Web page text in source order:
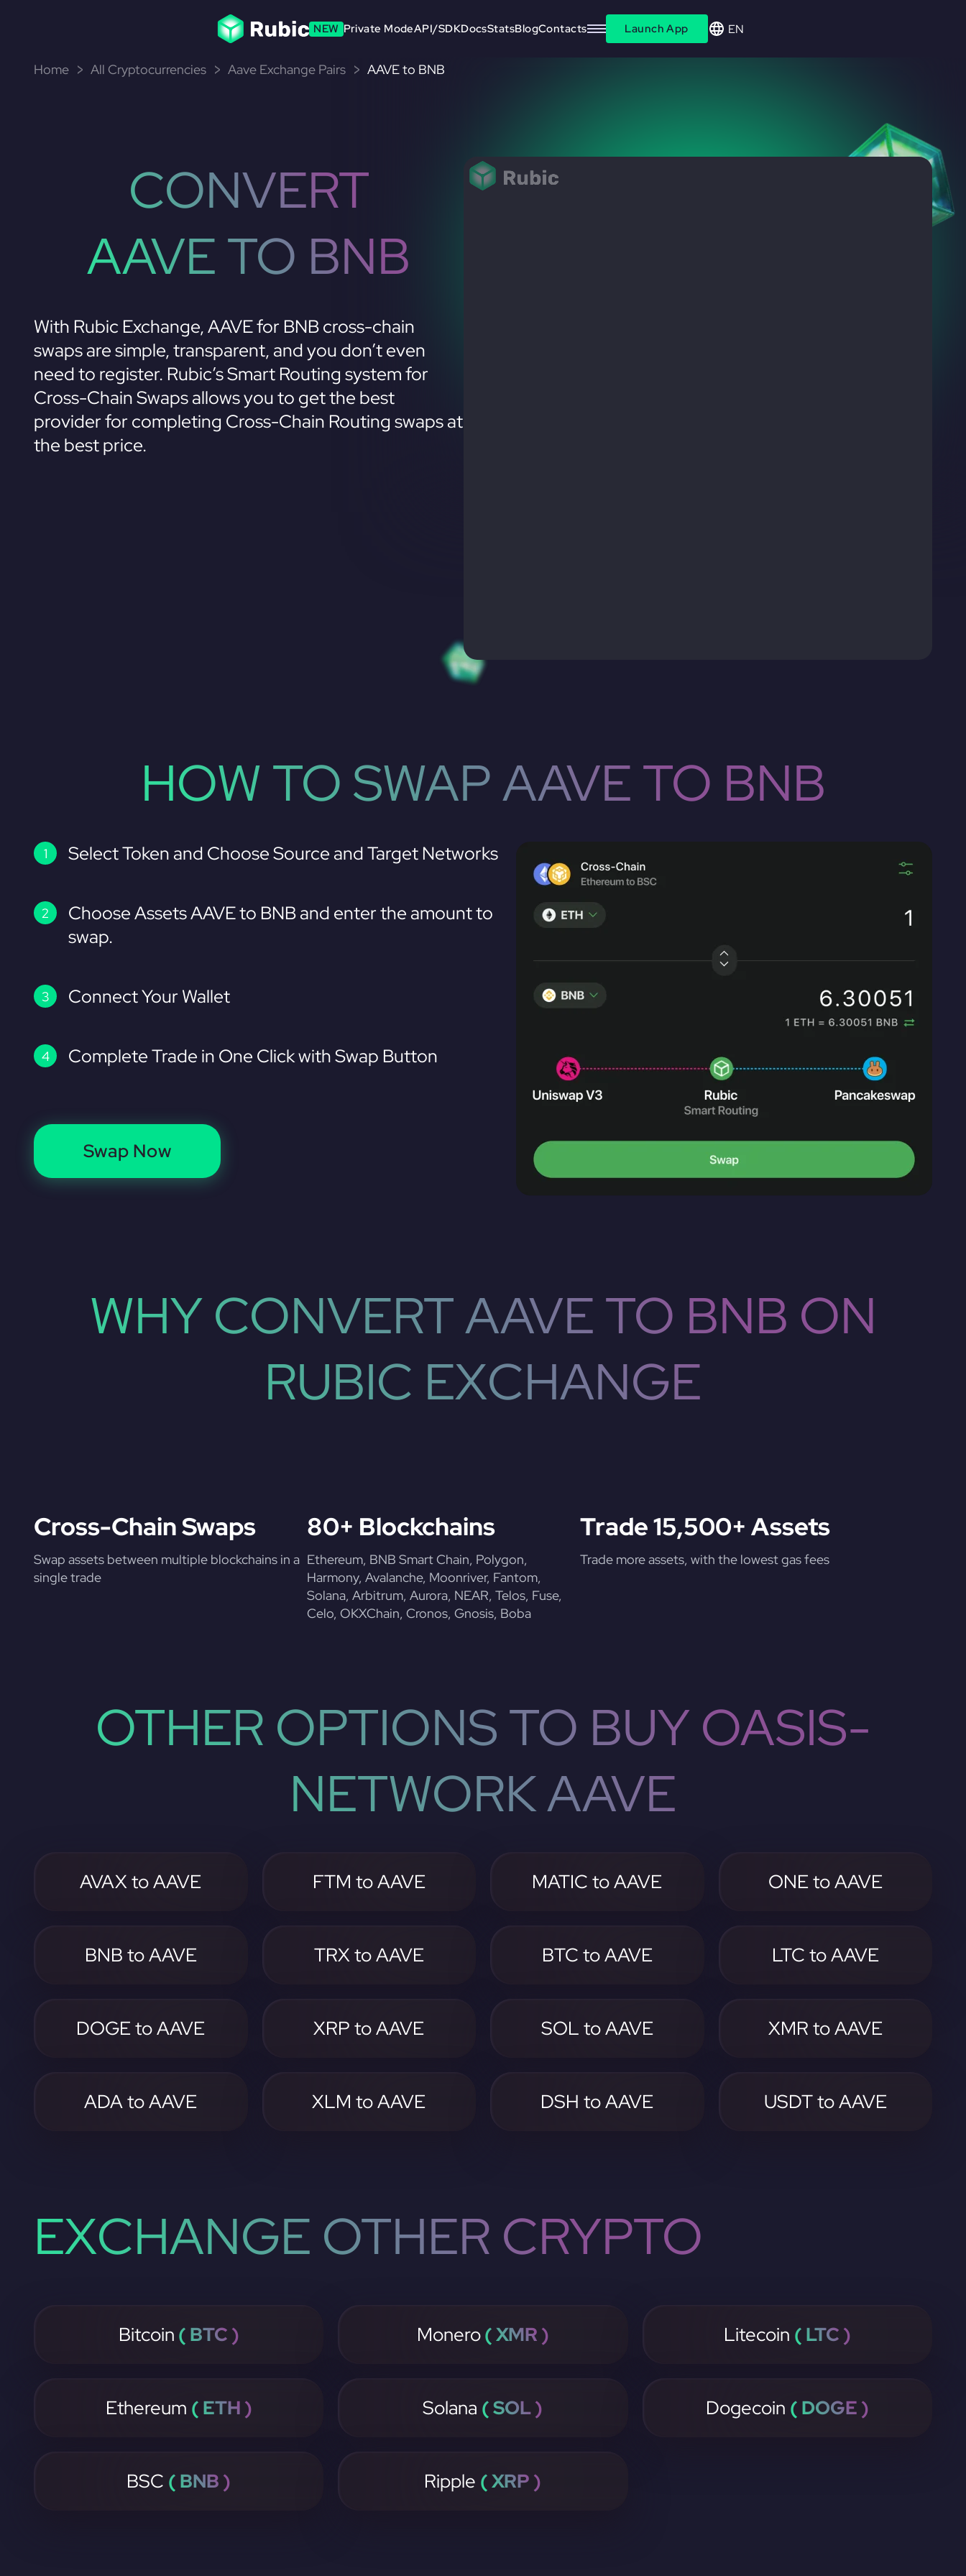
NEW Private ModeAPI/SDKDocsStatsBlogContacts Launch App EN
Home All Cryptocurrencies Aave Exchange Pairs AAVE to BNB
CONVERT
AAVE TO BNB
With Rubic Exchange, AAVE for BNB cross-chain
swaps are simple, transparent, and you don’t even
need to register. Rubic’s Smart Routing system for
Cross-Chain Swaps allows you to get the best
provider for completing Cross-Chain Routing swaps at
the best price.
HOW TO SWAP AAVE TO BNB
Select Token and Choose Source and Target Networks
Choose Assets AAVE to BNB and enter the amount to
swap.
Connect Your Wallet
Complete Trade in One Click with Swap Button
Swap Now
WHY CONVERT AAVE TO BNB ON
RUBIC EXCHANGE
Cross-Chain Swaps
Swap assets between multiple blockchains in a
single trade
80+ Blockchains
Ethereum, BNB Smart Chain, Polygon,
Harmony, Avalanche, Moonriver, Fantom,
Solana, Arbitrum, Aurora, NEAR, Telos, Fuse,
Celo, OKXChain, Cronos, Gnosis, Boba
Trade 15,500+ Assets
Trade more assets, with the lowest gas fees
OTHER OPTIONS TO BUY OASIS-
NETWORK AAVE
AVAX to AAVE FTM to AAVE MATIC to AAVE ONE to AAVE
BNB to AAVE TRX to AAVE BTC to AAVE LTC to AAVE
DOGE to AAVE XRP to AAVE SOL to AAVE XMR to AAVE
ADA to AAVE XLM to AAVE DSH to AAVE USDT to AAVE
EXCHANGE OTHER CRYPTO
Bitcoin ( BTC ) Monero( XMR ) Litecoin ( LTC )
Ethereum ( ETH ) Solana ( SOL ) Dogecoin ( DOGE )
BSC ( BNB ) Ripple ( XRP )